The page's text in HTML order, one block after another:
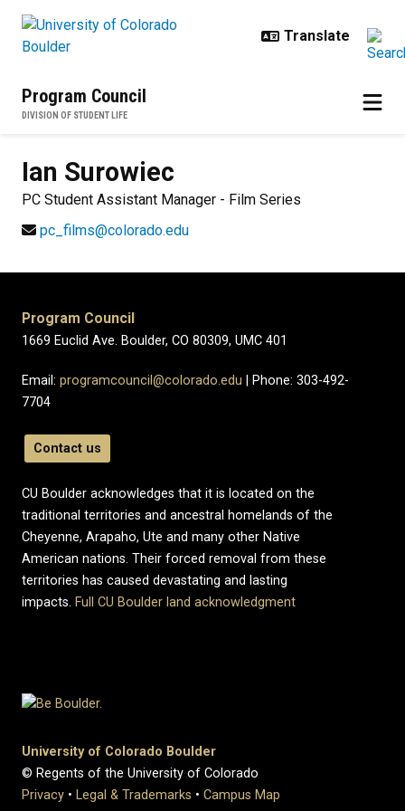
Program Council
DIVISION OF STUDENT LIFE
Ian Surowiec
PC Student Assistant Manager - Film Series
pc_films@colorado.edu
Program Council
1669 Euclid Ave. Boulder, CO 80309, UMC 401
Email: programcouncil@colorado.edu | Phone: 303-492-
7704
Contact us
CU Boulder acknowledges that it is located on the
traditional territories and ancestral homelands of the
Cheyenne, Arapaho, Ute and many other Native
American nations. Their forced removal from these
territories has caused devastating and lasting
impacts. Full CU Boulder land acknowledgment
University of Colorado Boulder
© Regents of the University of Colorado
Privacy • Legal & Trademarks • Campus Map